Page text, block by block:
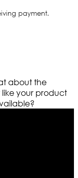
payment.
about the
like your product